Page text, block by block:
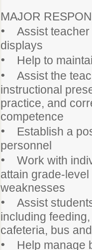
MAJOR
• Assist teacher
displays
• Help to
• Assist the
instructional
practice, and
competence
• Establish a
personnel
• Work with
attain grade-
weaknesses
• Assist
including
cafeteria, bus
• Help manage